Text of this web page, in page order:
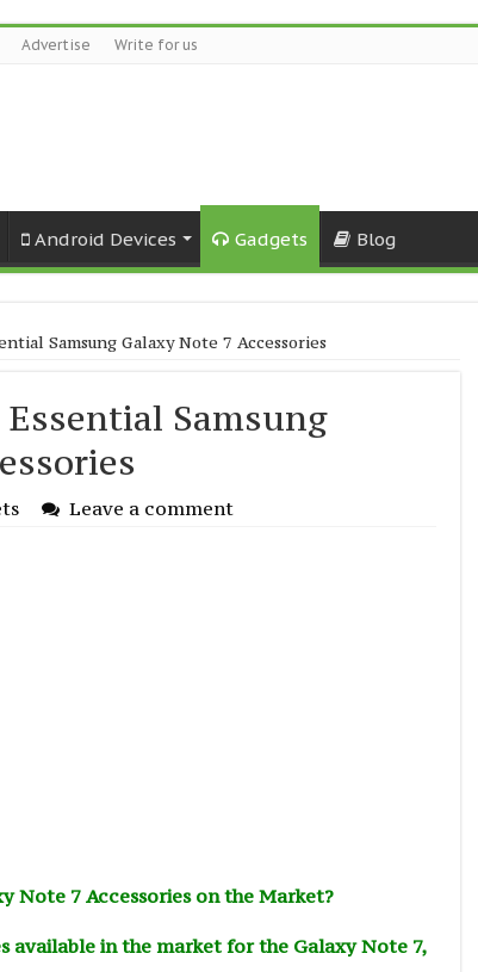
Advertise Write for us
Android Devices Gadgets Blog
Samsung Galaxy Note 7 Accessories
Samsung
Leave a comment
Note 7 Accessories on the Market?
available in the market for the Galaxy Note 7,